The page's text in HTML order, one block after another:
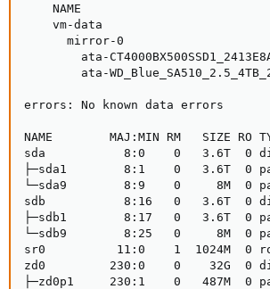
NAME
vm-data
mirror-0
ata-
ata-
errors: No known data errors
NAME        MAJ:MIN RM   SIZE RO
sda           8:0    0   3.6T  0
├─sda1        8:1    0   3.6T  0
└─sda9        8:9    0     8M  0
sdb           8:16   0   3.6T  0
├─sdb1        8:17   0   3.6T  0
└─sdb9        8:25   0     8M  0
sr0          11:0    1  1024M  0
zd0         230:0    0    32G  0
├─zd0p1     230:1    0   487M  0